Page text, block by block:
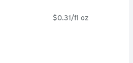
$0.31/fl oz